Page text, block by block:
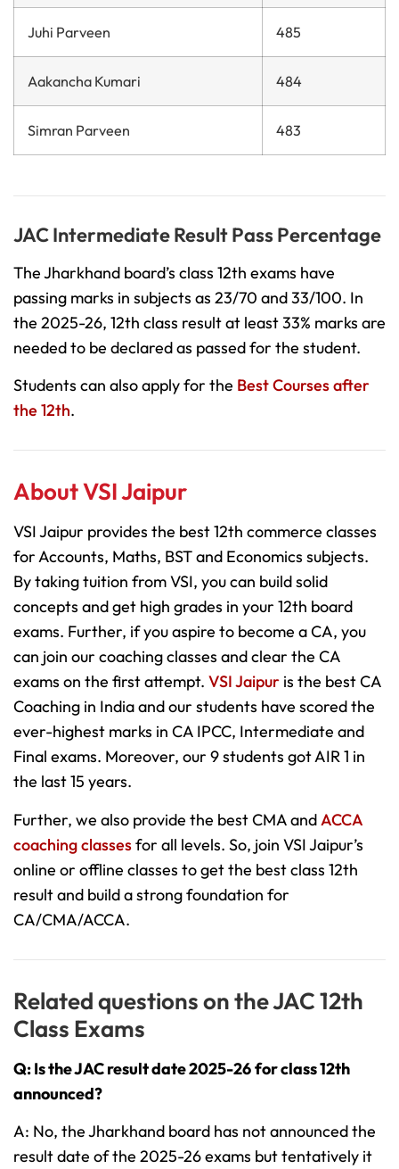
Juhi Parveen 485
Aakancha Kumari 484
Simran Parveen 483
JAC Intermediate Result Pass Percentage
The Jharkhand board’s class 12th exams have
passing marks in subjects as 23/70 and 33/100. In
the 2025-26, 12th class result at least 33% marks are
needed to be declared as passed for the student.
Students can also apply for the Best Courses after
the 12th.
About VSI Jaipur
VSI Jaipur provides the best 12th commerce classes
for Accounts, Maths, BST and Economics subjects.
By taking tuition from VSI, you can build solid
concepts and get high grades in your 12th board
exams. Further, if you aspire to become a CA, you
can join our coaching classes and clear the CA
exams on the first attempt. VSI Jaipur is the best CA
Coaching in India and our students have scored the
ever-highest marks in CA IPCC, Intermediate and
Final exams. Moreover, our 9 students got AIR 1 in
the last 15 years.
Further, we also provide the best CMA and ACCA
coaching classesfor all levels. So, join VSI Jaipur’s
online or offline classes to get the best class 12th
result and build a strong foundation for
CA/CMA/ACCA.
Related questions on the JAC 12th
Class Exams
Q: Is the JAC result date 2025-26for class 12th
announced?
A: No, the Jharkhand board has not announced the
result date of the 2025-26 exams but tentatively it